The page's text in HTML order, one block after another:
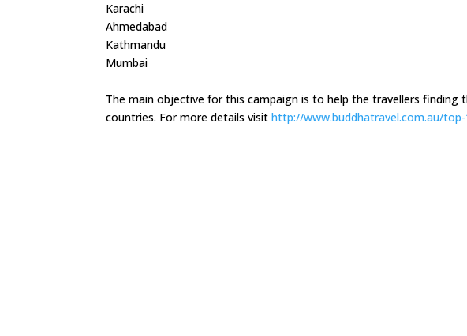
Karachi
Ahmedabad
Kathmandu
Mumbai
The main objective for this campaign is to help the travellers
countries. For more details visithttp://www.buddhatravel.com.au/